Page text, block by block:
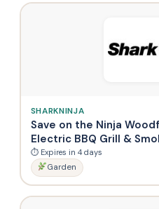
SHARKNINJA
Save on the Ninja
Electric BBQ Grill &
⏱ Expires in 4 days
Garden